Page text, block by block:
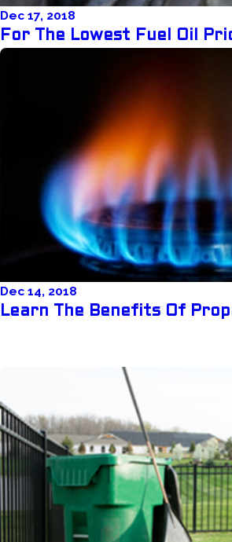
Dec 17, 2018
For The Lowest Fuel Oil
Dec 14, 2018
Learn The Benefits Of